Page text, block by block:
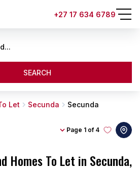
+27 17 634 6789
SEARCH
Let Secunda Secunda
Homes To Let in Secunda,
Page 1 of 4